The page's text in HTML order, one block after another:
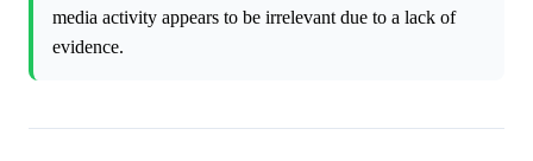
media activity appears to be irrelevant due to a lack of
evidence.